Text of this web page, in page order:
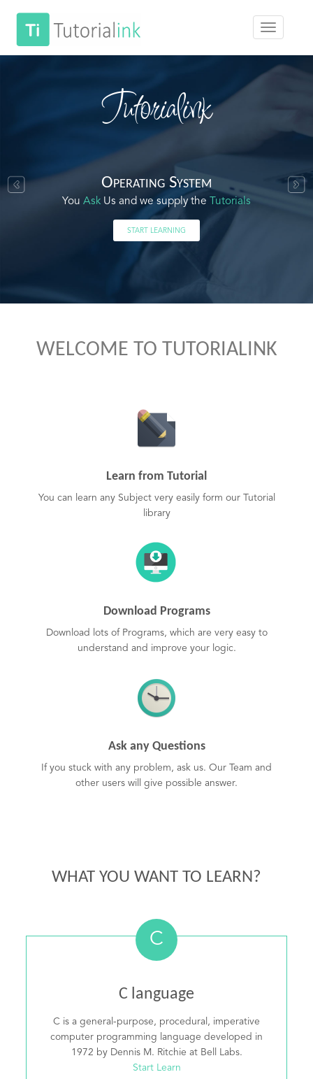
Tutorialink
Operating System
You Ask Us and we supply the Tutorials
START LEARNING
WELCOME TO TUTORIALINK
Learn from Tutorial
You can learn any Subject very easily form our Tutorial
library
Download Programs
Download lots of Programs, which are very easy to
understand and improve your logic.
Ask any Questions
If you stuck with any problem, ask us. Our Team and
other users will give possible answer.
WHAT YOU WANT TO LEARN?
C
C language
C is a general-purpose, procedural, imperative
computer programming language developed in
1972 by Dennis M. Ritchie at Bell Labs.
Start Learn